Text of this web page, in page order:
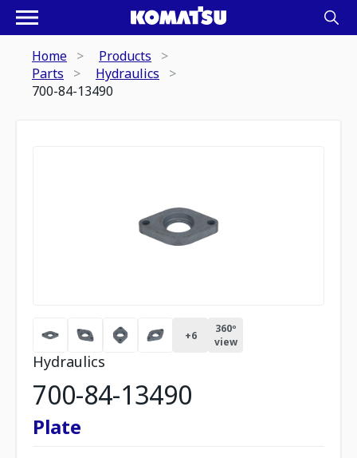
Home
Products
Parts
Hydraulics
700-84-13490
+6
360º
view
Hydraulics
700-84-13490
Plate